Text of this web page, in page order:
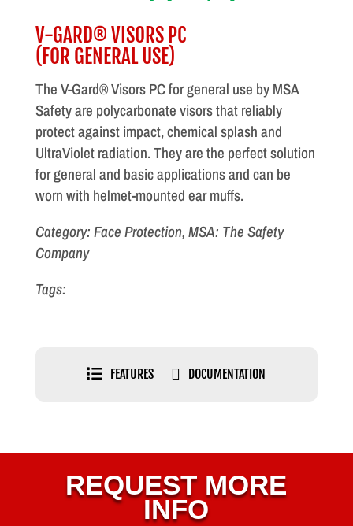
V-GARD® VISORS PC
(FOR GENERAL USE)
The V-Gard® Visors PC for general use by MSA
Safety are polycarbonate visors that reliably
protect against impact, chemical splash and
UltraViolet radiation. They are the perfect solution
for general and basic applications and can be
worn with helmet-mounted ear muffs.
Category: Face Protection, MSA: The Safety
Company
Tags:
 FEATURES  DOCUMENTATION
REQUEST MORE
INFO